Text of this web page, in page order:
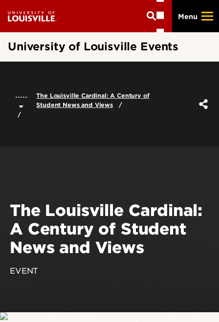
main
content
Menu
University of Louisville Events
.....
The Louisville Cardinal: A Century of
Student News and Views
The Louisville Cardinal:
A Century of Student
News and Views
EVENT